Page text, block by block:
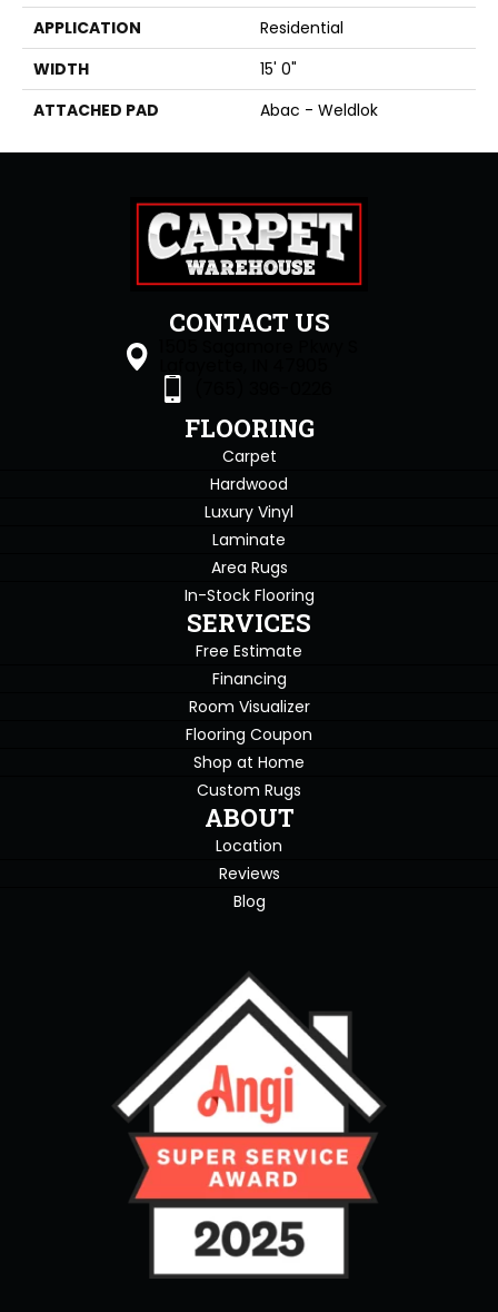
APPLICATION
Residential
WIDTH
15' 0"
ATTACHED PAD
Abac - Weldlok
CONTACT US
FLOORING
Carpet
Hardwood
Luxury Vinyl
Laminate
Area Rugs
In-Stock Flooring
SERVICES
Free Estimate
Financing
Room Visualizer
Flooring Coupon
Shop at Home
Custom Rugs
ABOUT
Location
Reviews
Blog